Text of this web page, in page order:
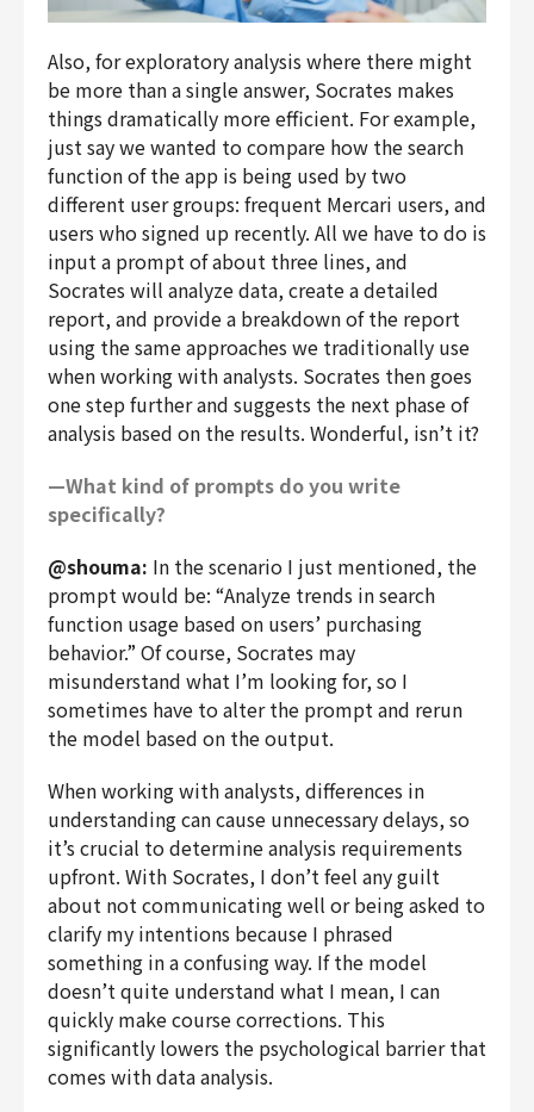
Also, for exploratory analysis where there might
be more than a single answer, Socrates makes
things dramatically more efficient. For example,
just say we wanted to compare how the search
function of the app is being used by two
different user groups: frequent Mercari users, and
users who signed up recently. All we have to do is
input a prompt of about three lines, and
Socrates will analyze data, create a detailed
report, and provide a breakdown of the report
using the same approaches we traditionally use
when working with analysts. Socrates then goes
one step further and suggests the next phase of
analysis based on the results. Wonderful, isn’t it?
—What kind of prompts do you write
specifically?
@shouma: In the scenario I just mentioned, the
prompt would be: “Analyze trends in search
function usage based on users’ purchasing
behavior.” Of course, Socrates may
misunderstand what I’m looking for, so I
sometimes have to alter the prompt and rerun
the model based on the output.
When working with analysts, differences in
understanding can cause unnecessary delays, so
it’s crucial to determine analysis requirements
upfront. With Socrates, I don’t feel any guilt
about not communicating well or being asked to
clarify my intentions because I phrased
something in a confusing way. If the model
doesn’t quite understand what I mean, I can
quickly make course corrections. This
significantly lowers the psychological barrier that
comes with data analysis.